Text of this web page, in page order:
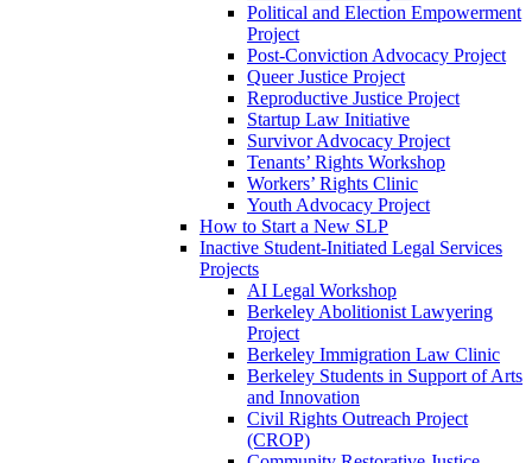
Political and Election Empowerment
Project
Post-Conviction Advocacy Project
Queer Justice Project
Reproductive Justice Project
Startup Law Initiative
Survivor Advocacy Project
Tenants’ Rights Workshop
Workers’ Rights Clinic
Youth Advocacy Project
How to Start a New SLP
Inactive Student-Initiated Legal Services
Projects
AI Legal Workshop
Berkeley Abolitionist Lawyering
Project
Berkeley Immigration Law Clinic
Berkeley Students in Support of Arts
and Innovation
Civil Rights Outreach Project
(CROP)